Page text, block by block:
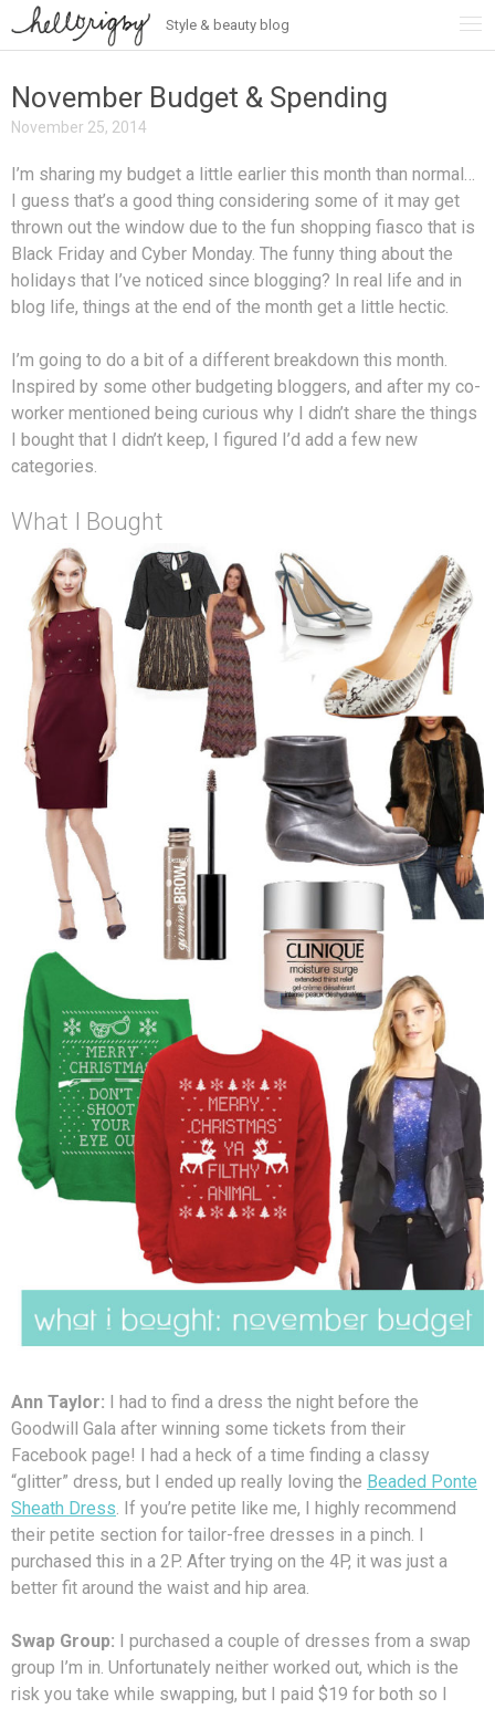
Style & beauty blog
content
November Budget & Spending
November 25, 2014
I’m sharing my budget a little earlier this month than normal…
I guess that’s a good thing considering some of it may get
thrown out the window due to the fun shopping fiasco that is
Black Friday and Cyber Monday. The funny thing about the
holidays that I’ve noticed since blogging? In real life and in
blog life, things at the end of the month get a little hectic.
I’m going to do a bit of a different breakdown this month.
Inspired by some other budgeting bloggers, and after my co-
worker mentioned being curious why I didn’t share the things
I bought that I didn’t keep, I figured I’d add a few new
categories.
What I Bought
Ann Taylor: I had to find a dress the night before the
Goodwill Gala after winning some tickets from their
Facebook page! I had a heck of a time finding a classy
“glitter” dress, but I ended up really loving the Beaded Ponte
Sheath Dress. If you’re petite like me, I highly recommend
their petite section for tailor-free dresses in a pinch. I
purchased this in a 2P. After trying on the 4P, it was just a
better fit around the waist and hip area.
Swap Group: I purchased a couple of dresses from a swap
group I’m in. Unfortunately neither worked out, which is the
risk you take while swapping, but I paid $19 for both so I